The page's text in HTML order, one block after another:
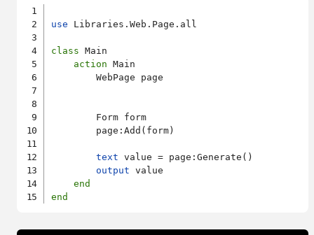
use Libraries.Web.Page.all
class Main
action Main
        WebPage page
        Form form
        page:Add(form)
text value = page:Generate()
output value
end
end